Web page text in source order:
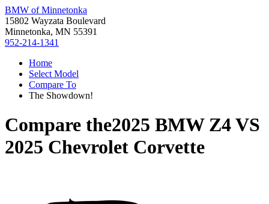
BMW of Minnetonka
15802 Wayzata Boulevard
Minnetonka, MN 55391
952-214-1341
Home
Select Model
Compare To
The Showdown!
Compare the2025 BMW Z4VS
2025 Chevrolet Corvette